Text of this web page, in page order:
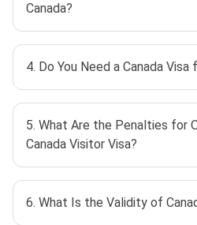
Canada?
4. Do You Need a Canada Visa
5. What Are the Penalties for
Canada Visitor Visa?
6. What Is the Validity of